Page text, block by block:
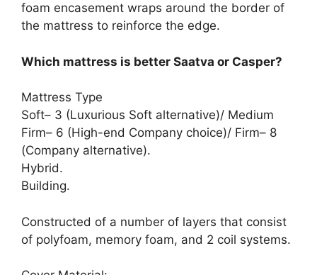
foam encasement wraps around the border of
the mattress to reinforce the edge.
Which mattress is better Saatva or Casper?
Mattress Type
Soft– 3 (Luxurious Soft alternative)/ Medium
Firm– 6 (High-end Company choice)/ Firm– 8
(Company alternative).
Hybrid.
Building.
Constructed of a number of layers that consist
of polyfoam, memory foam, and 2 coil systems.